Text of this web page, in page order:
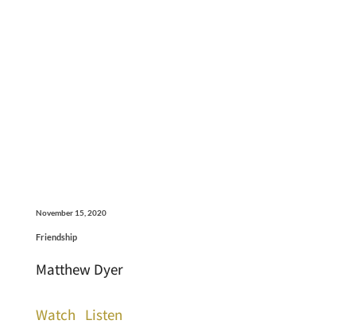
November 15, 2020
Friendship
Matthew Dyer
Watch Listen